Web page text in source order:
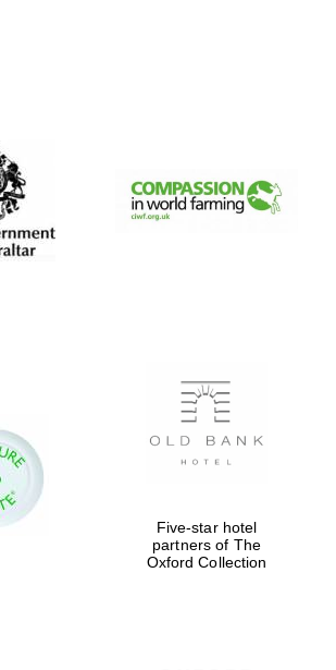
Five-star hotel
partners of The
Oxford Collection